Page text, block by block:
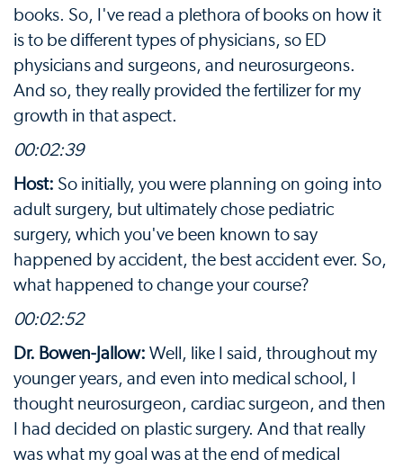
books. So, I've read a plethora of books on how it
is to be different types of physicians, so ED
physicians and surgeons, and neurosurgeons.
And so, they really provided the fertilizer for my
growth in that aspect.
00:02:39
Host: So initially, you were planning on going into
adult surgery, but ultimately chose pediatric
surgery, which you've been known to say
happened by accident, the best accident ever. So,
what happened to change your course?
00:02:52
Dr. Bowen-Jallow: Well, like I said, throughout my
younger years, and even into medical school, I
thought neurosurgeon, cardiac surgeon, and then
I had decided on plastic surgery. And that really
was what my goal was at the end of medical